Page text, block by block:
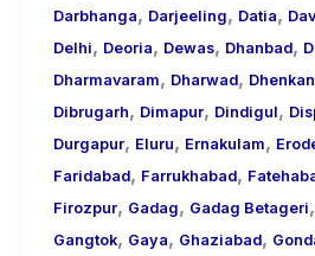
Darbhanga, Darjeeling, Datia,
Delhi, Deoria, Dewas, Dhanbad,
Dharmavaram, Dharwad,
Dibrugarh, Dimapur, Dindigul,
Durgapur, Eluru, Ernakulam,
Faridabad, Farrukhabad,
Firozpur, Gadag, Gadag Betageri,
Gangtok, Gaya, Ghaziabad,